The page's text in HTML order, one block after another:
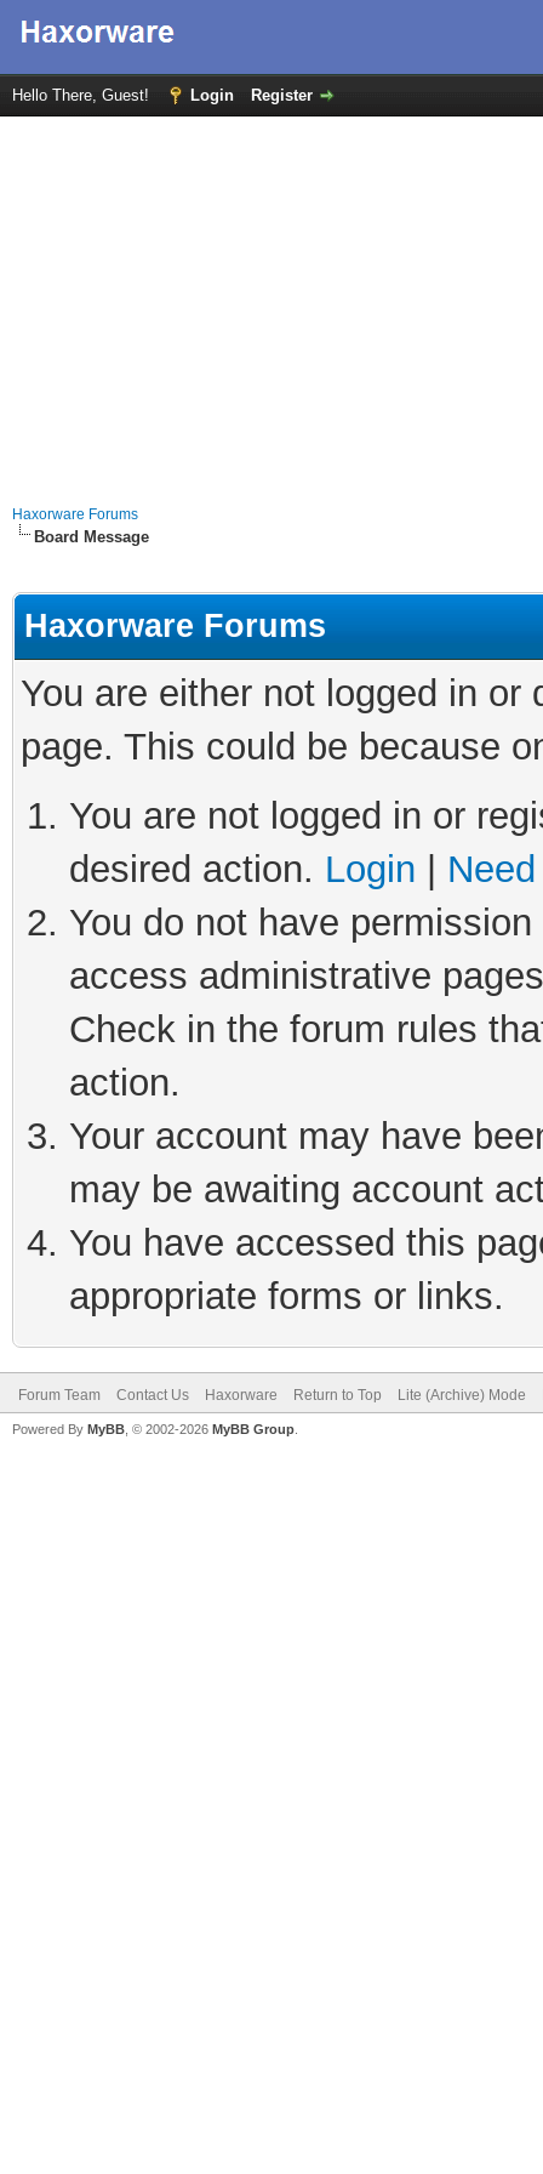
Hello There, Guest! Login Register
Haxorware Forums
Board Message
Haxorware Forums
You are either not logged in
page. This could be because
You are not logged in or
desired action. Login
You do not have
access administrative
Check in the forum rules
action.
Your account may have
may be awaiting account
You have accessed this
appropriate forms or links.
Forum Team Contact Us Haxorware Return to Top Lite (Archive) Mode
Powered By MyBB , © 2002-2026 MyBB Group